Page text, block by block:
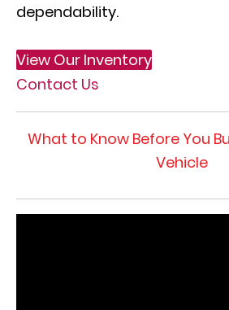
dependability.
View Our Inventory
Contact Us
What to Know Before You
Vehicle